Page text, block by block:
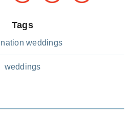
Tags
weddings
weddings